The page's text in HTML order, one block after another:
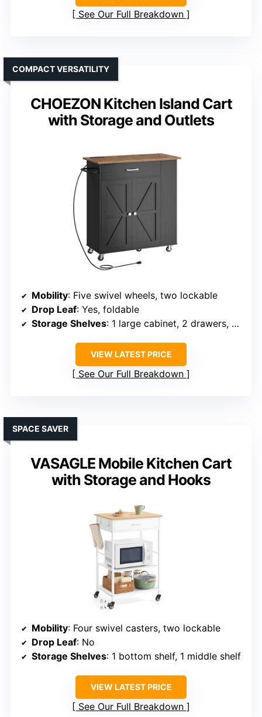
See Our Full Breakdown
CHOEZON Kitchen Island Cart
with Storage and Outlets
COMPACT VERSATILITY
Mobility: Five swivel wheels, two lockable
Drop Leaf: Yes, foldable
Storage Shelves: 1 large cabinet, 2 drawers, spice rack
VIEW LATEST PRICE
See Our Full Breakdown
VASAGLE Mobile Kitchen Cart
with Storage and Hooks
SPACE SAVER
Mobility: Four swivel casters, two lockable
Drop Leaf: No
Storage Shelves: 1 bottom shelf, 1 middle shelf
VIEW LATEST PRICE
See Our Full Breakdown